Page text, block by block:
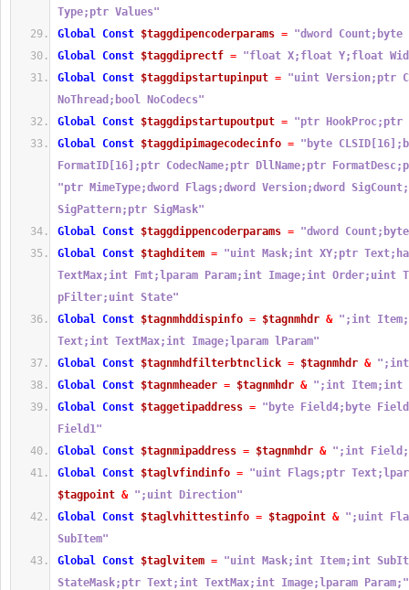
Type;ptr Values"
Global Const $taggdipencoderparams = "dword Count;byte
Global Const $taggdiprectf = "float X;float Y;float
Global Const $taggdipstartupinput = "uint Version;ptr
NoThread;bool NoCodecs"
Global Const $taggdipstartupoutput = "ptr HookProc;ptr
Global Const $taggdipimagecodecinfo = "byte
FormatID[16];ptr CodecName;ptr DllName;ptr
"ptr MimeType;dword Flags;dword Version;dword
SigPattern;ptr SigMask"
Global Const $taggdippencoderparams = "dword
Global Const $taghditem = "uint Mask;int XY;ptr
TextMax;int Fmt;lparam Param;int Image;int Order;uint
pFilter;uint State"
Global Const $tagnmhddispinfo = $tagnmhdr & ";int
Text;int TextMax;int Image;lparam lParam"
Global Const $tagnmhdfilterbtnclick = $tagnmhdr & ";int
Global Const $tagnmheader = $tagnmhdr & ";int Item;int
Global Const $taggetipaddress = "byte Field4;byte
Field1"
Global Const $tagnmipaddress = $tagnmhdr & ";int
Global Const $taglvfindinfo = "uint Flags;ptr
$tagpoint & ";uint Direction"
Global Const $taglvhittestinfo = $tagpoint & ";uint
SubItem"
Global Const $taglvitem = "uint Mask;int Item;int
StateMask;ptr Text;int TextMax;int Image;lparam Param;"